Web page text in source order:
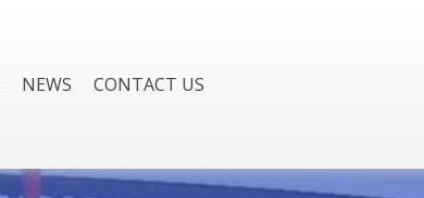
NEWS CONTACT US